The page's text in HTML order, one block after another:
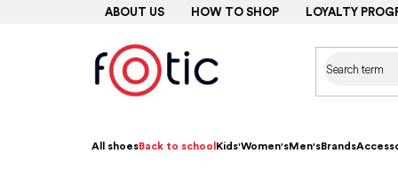
ABOUT US HOW TO SHOP LOYALTY
All shoesBack to school Kids'Women'sMen'sBrands